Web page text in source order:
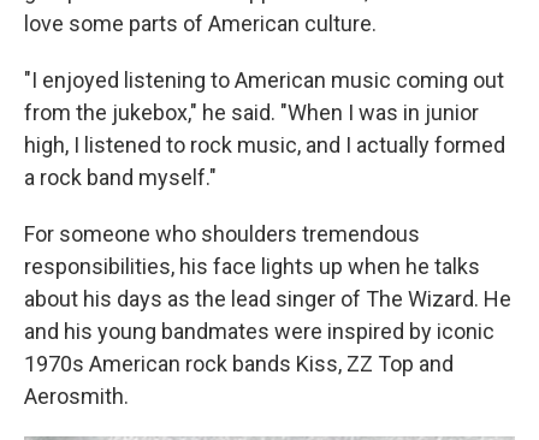
love some parts of American culture.
"I enjoyed listening to American music coming out
from the jukebox," he said. "When I was in junior
high, I listened to rock music, and I actually formed
a rock band myself."
For someone who shoulders tremendous
responsibilities, his face lights up when he talks
about his days as the lead singer of The Wizard. He
and his young bandmates were inspired by iconic
1970s American rock bands Kiss, ZZ Top and
Aerosmith.